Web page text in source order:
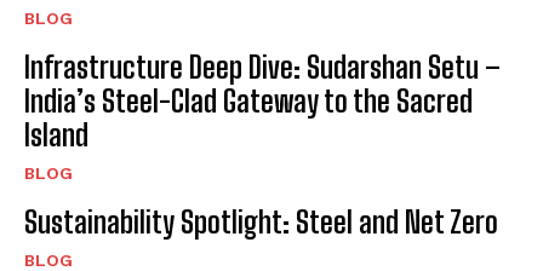
BLOG
Infrastructure Deep Dive: Sudarshan Setu –
India’s Steel-Clad Gateway to the Sacred
Island
BLOG
Sustainability Spotlight: Steel and Net Zero
BLOG